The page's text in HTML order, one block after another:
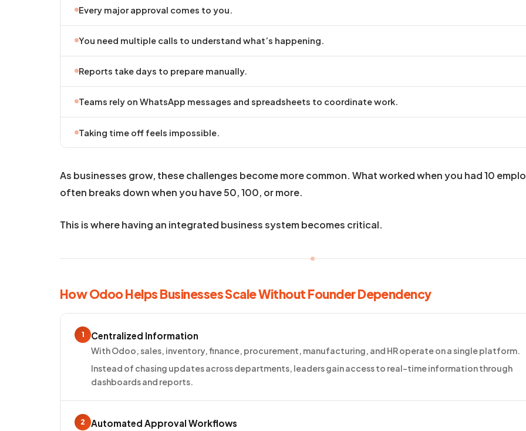
Every major approval comes to you.
You need multiple calls to understand what’s happening.
Reports take days to prepare manually.
Teams rely on WhatsApp messages and spreadsheets to coordinate work.
Taking time off feels impossible.
As businesses grow, these challenges become more common. What worked when you had 10
often breaks down when you have 50, 100, or more.
This is where having an integrated business system becomes critical.
How Odoo Helps Businesses Scale Without Founder Dependency
1 Centralized Information
With Odoo, sales, inventory, finance, procurement, manufacturing, and HR operate on a single platform.
Instead of chasing updates across departments, leaders gain access to real-time information through
dashboards and reports.
2 Automated Approval Workflows